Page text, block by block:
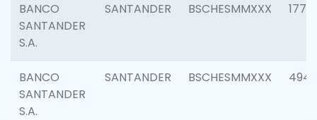
BANCO
SANTANDER
S.A.
SANTANDER BSCHESMMXXX 1770
BANCO
SANTANDER
S.A.
SANTANDER BSCHESMMXXX 4945